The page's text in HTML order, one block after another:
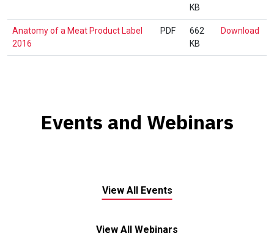
KB
Anatomy of a Meat Product Label
2016
PDF
662
KB
Download
a
Events and Webinars
View All Events
View All Webinars